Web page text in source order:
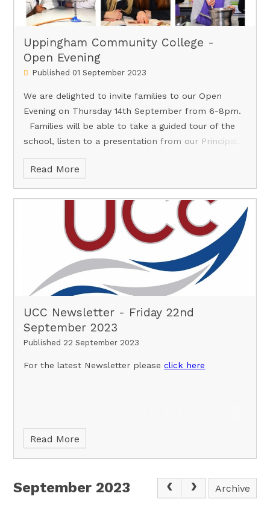
Uppingham Community College -
Open Evening
Published 01 September 2023
We are delighted to invite families to our Open
Evening on Thursday 14th September from 6-8pm.
Families will be able to take a guided tour of the
school, listen to a presentation from our Principal,
Read More
UCC Newsletter - Friday 22nd
September 2023
Published 22 September 2023
For the latest Newsletter pleaseclick here
Read More
September 2023 Archive